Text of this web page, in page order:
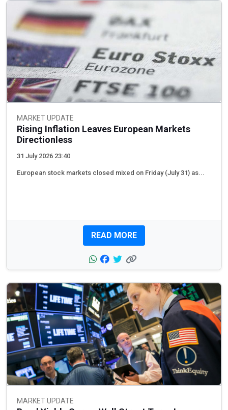
MARKET UPDATE
Rising Inflation Leaves European Markets
Directionless
31 July 2026 23:40
European stock markets closed mixed on Friday (July 31) as...
READ MORE
MARKET UPDATE